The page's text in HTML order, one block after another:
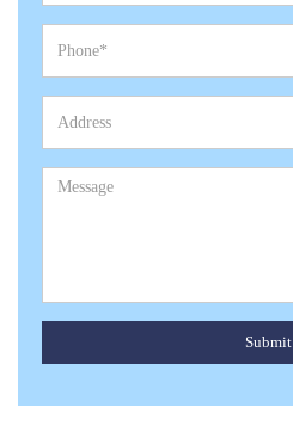
Submit